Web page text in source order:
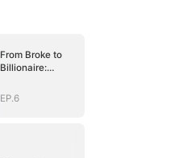
From Broke to
Billionaire:
EP.6